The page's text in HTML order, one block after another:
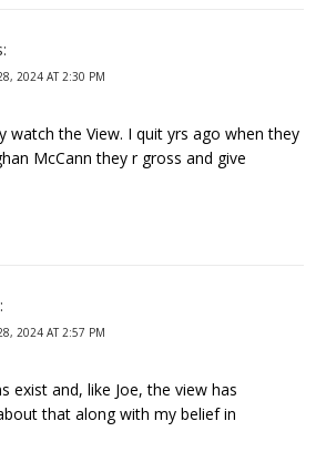
2024 AT 2:30 PM
watch the View. I quit yrs ago when they
McCann they r gross and give
2024 AT 2:57 PM
exist and, like Joe, the view has
that along with my belief in